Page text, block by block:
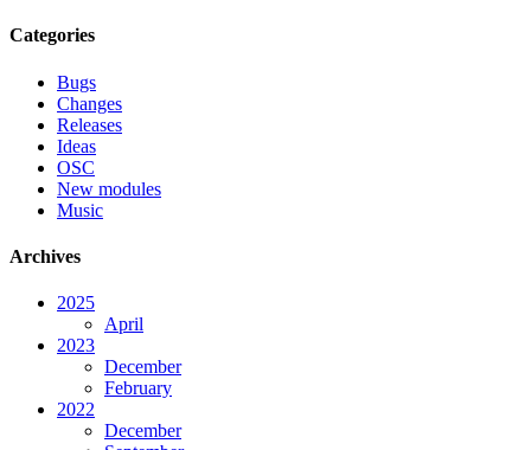
Categories
Bugs
Changes
Releases
Ideas
OSC
New modules
Music
Archives
2025
April
2023
December
February
2022
December